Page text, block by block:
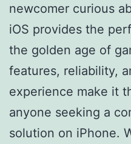
newcomer curious
iOS provides the
the golden age of
features, reliability,
experience make it
anyone seeking a
solution on iPhone.